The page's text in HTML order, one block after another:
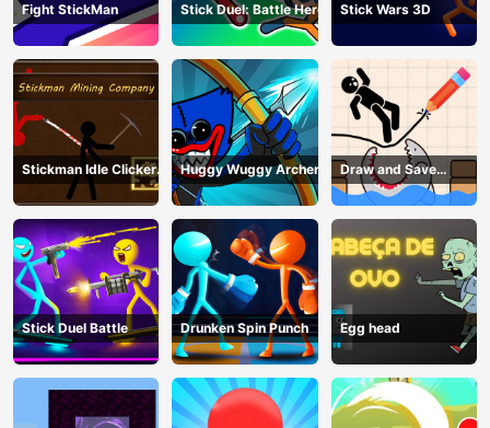
Fight StickMan Stick Duel: Battle Hero Stick Wars 3D
Stickman Idle Clicker
Miner: Imposter
among us
Huggy Wuggy Archer
Draw and Save
Stickman
Stick Duel Battle Drunken Spin Punch Egg head